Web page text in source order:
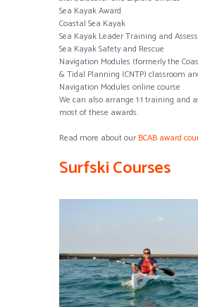
Sea Kayak Award
Coastal Sea Kayak
Sea Kayak Leader Training and
Sea Kayak Safety and Rescue
Navigation Modules (formerly the
& Tidal Planning (CNTP) classroom
Navigation Modules online course
We can also arrange 1:1 training and
most of these awards.
Read more about our BCAB award
Surfski Courses